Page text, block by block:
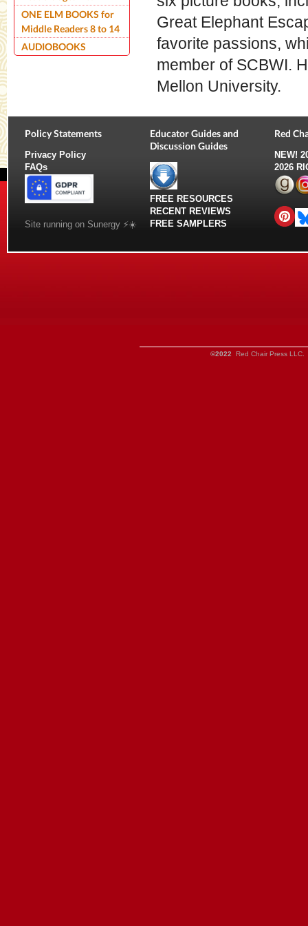
Great Elephant
favorite passions,
member of SCBWI.
Mellon University.
ONE ELM BOOKS for
Middle Readers 8 to 14
AUDIOBOOKS
Policy Statements
Privacy Policy
FAQs
Site running on Sunergy ⚡️☀️
Educator Guides and
Discussion Guides
FREE RESOURCES
RECENT REVIEWS
FREE SAMPLERS
Red
NEW!
2026
©2022 Red Chair Press